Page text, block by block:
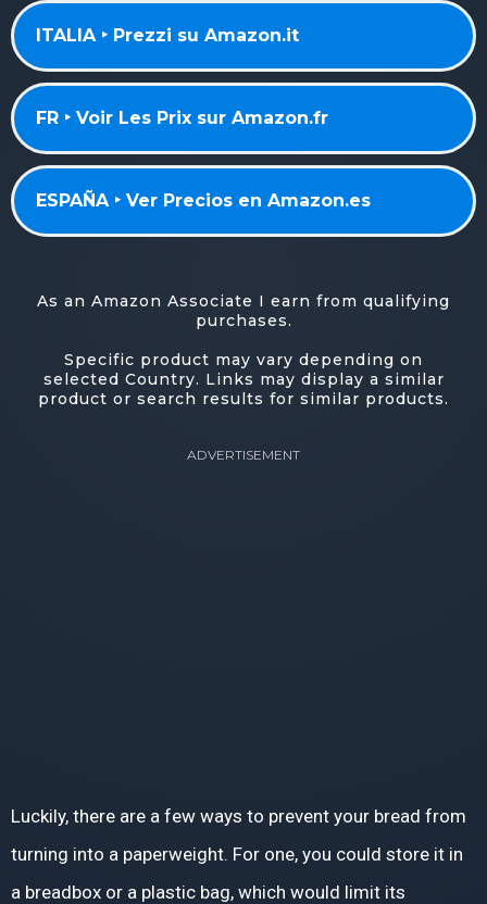
ITALIA ‣ Prezzi su Amazon.it
FR ‣ Voir Les Prix sur Amazon.fr
ESPAÑA ‣ Ver Precios en Amazon.es
As an Amazon Associate I earn from qualifying
purchases.
Specific product may vary depending on
selected Country. Links may display a similar
product or search results for similar products.
ADVERTISEMENT
Luckily, there are a few ways to prevent your bread from
turning into a paperweight. For one, you could store it in
a breadbox or a plastic bag, which would limit its